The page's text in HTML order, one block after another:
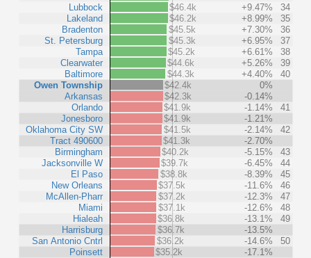
Lubbock
Lakeland
Bradenton
St. Petersburg
Tampa
Clearwater
Baltimore
Owen Township
Arkansas
Orlando
Jonesboro
Oklahoma City SW
Tract 490600
Birmingham
Jacksonville W
El Paso
New Orleans
McAllen-Pharr
Miami
Hialeah
Harrisburg
San Antonio Cntrl
Poinsett
$46.4k
+9.47%
34
$46.2k
+8.99%
35
$45.5k
+7.30%
36
$45.3k
+6.95%
37
$45.2k
+6.61%
38
$44.6k
+5.26%
39
$44.3k
+4.40%
40
$42.4k
0%
$42.3k
-0.14%
$41.9k
-1.14%
41
$41.9k
-1.21%
$41.5k
-2.14%
42
$41.3k
-2.70%
$40.2k
-5.15%
43
$39.7k
-6.45%
44
$38.8k
-8.39%
45
$37.5k
-11.6%
46
$37.2k
-12.3%
47
$37.1k
-12.6%
48
$36.8k
-13.1%
49
$36.7k
-13.5%
$36.2k
-14.6%
50
$35.2k
-17.1%